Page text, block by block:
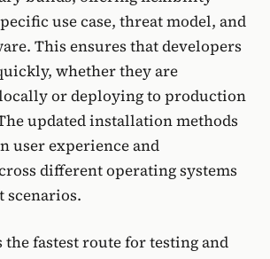
use case, threat model, and
This ensures that developers
whether they are
or deploying to production
updated installation methods
user experience and
different operating systems
scenarios.
fastest route for testing and